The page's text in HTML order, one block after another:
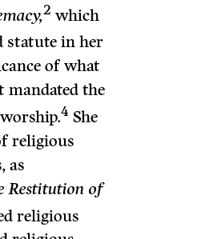
2 which
statute in her
of what
mandated the
4 She
religious
as
Restitution of
religious